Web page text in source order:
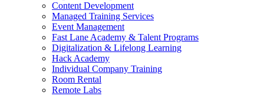
Content Development
Managed Training Services
Event Management
Fast Lane Academy & Talent Programs
Digitalization & Lifelong Learning
Hack Academy
Individual Company Training
Room Rental
Remote Labs